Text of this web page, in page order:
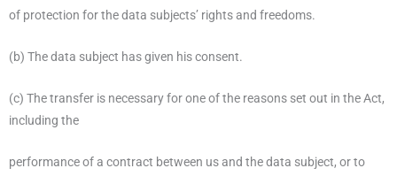
of protection for the data subjects’ rights and freedoms.
(b) The data subject has given his consent.
(c) The transfer is necessary for one of the reasons set out in the Act,
including the
performance of a contract between us and the data subject, or to